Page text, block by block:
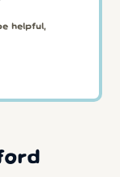
helpful,